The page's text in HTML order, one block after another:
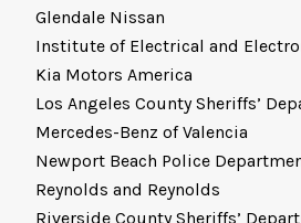
Glendale Nissan
Institute of Electrical and
Kia Motors America
Los Angeles County Sheriffs’
Mercedes-Benz of Valencia
Newport Beach Police
Reynolds and Reynolds
Riverside County Sheriffs’